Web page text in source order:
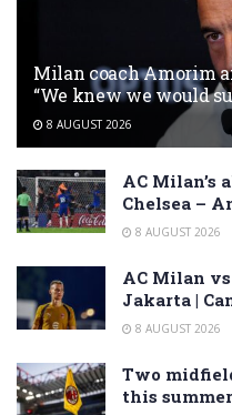
Milan coach Amorim
“We knew we would
8 AUGUST 2026
AC Milan’s
Chelsea –
8 AUGUST 2026
AC Milan
Jakarta |
8 AUGUST 2026
Two
this summer